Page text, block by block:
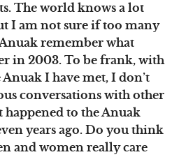
The world knows a lot
I am not sure if too many
remember what
in 2003. To be frank, with
I have met, I don’t
conversations with other
to the Anuak
years ago. Do you think
and women really care